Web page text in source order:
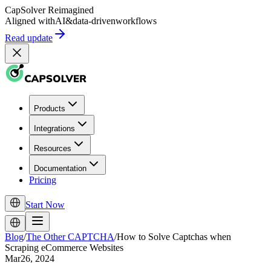
CapSolver Reimagined
Aligned withAI&data-drivenworkflows
Read update
Products
Integrations
Resources
Documentation
Pricing
Start Now
Blog/The Other CAPTCHA/How to Solve Captchas when
Scraping eCommerce Websites
Mar26, 2024